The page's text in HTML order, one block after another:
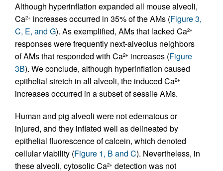
Although hyperinflation expanded all mouse alveoli,
Ca2+ increases occurred in 35% of the AMs (Figure 3,
C, E, and G). As exemplified, AMs that lacked Ca2+
responses were frequently next-alveolus neighbors
of AMs that responded with Ca2+ increases (Figure
3B). We conclude, although hyperinflation caused
epithelial stretch in all alveoli, the induced Ca2+
increases occurred in a subset of sessile AMs.
Human and pig alveoli were not edematous or
injured, and they inflated well as delineated by
epithelial fluorescence of calcein, which denoted
cellular viability (Figure 1, B and C). Nevertheless, in
these alveoli, cytosolic Ca2+ detection was not